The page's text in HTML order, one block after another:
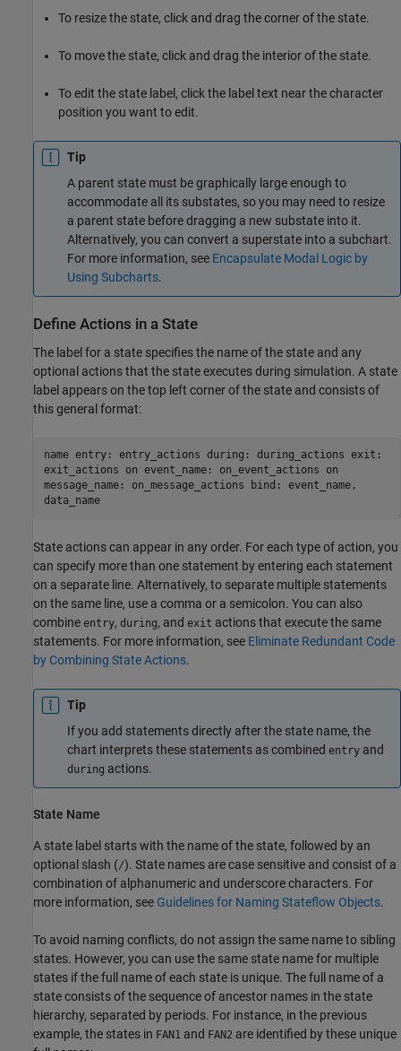
To resize the state, click and drag the corner of the state.
To move the state, click and drag the interior of the state.
To edit the state label, click the label text near the character
position you want to edit.
Tip
A parent state must be graphically large enough to
accommodate all its substates, so you may need to resize
a parent state before dragging a new substate into it.
Alternatively, you can convert a superstate into a subchart.
For more information, see Encapsulate Modal Logic by
Using Subcharts.
Define Actions in a State
The label for a state specifies the name of the state and any
optional actions that the state executes during simulation. A state
label appears on the top left corner of the state and consists of
this general format:
name entry: entry_actions during: during_actions exit:
exit_actions on event_name: on_event_actions on
message_name: on_message_actions bind: event_name,
data_name
State actions can appear in any order. For each type of action, you
can specify more than one statement by entering each statement
on a separate line. Alternatively, to separate multiple statements
on the same line, use a comma or a semicolon. You can also
combine entry, during, and exit actions that execute the same
statements. For more information, see Eliminate Redundant Code
by Combining State Actions.
Tip
If you add statements directly after the state name, the
chart interprets these statements as combined entry and
during actions.
State Name
A state label starts with the name of the state, followed by an
optional slash (/). State names are case sensitive and consist of a
combination of alphanumeric and underscore characters. For
more information, see Guidelines for Naming Stateflow Objects.
To avoid naming conflicts, do not assign the same name to sibling
states. However, you can use the same state name for multiple
states if the full name of each state is unique. The full name of a
state consists of the sequence of ancestor names in the state
hierarchy, separated by periods. For instance, in the previous
example, the states in FAN1 and FAN2 are identified by these unique